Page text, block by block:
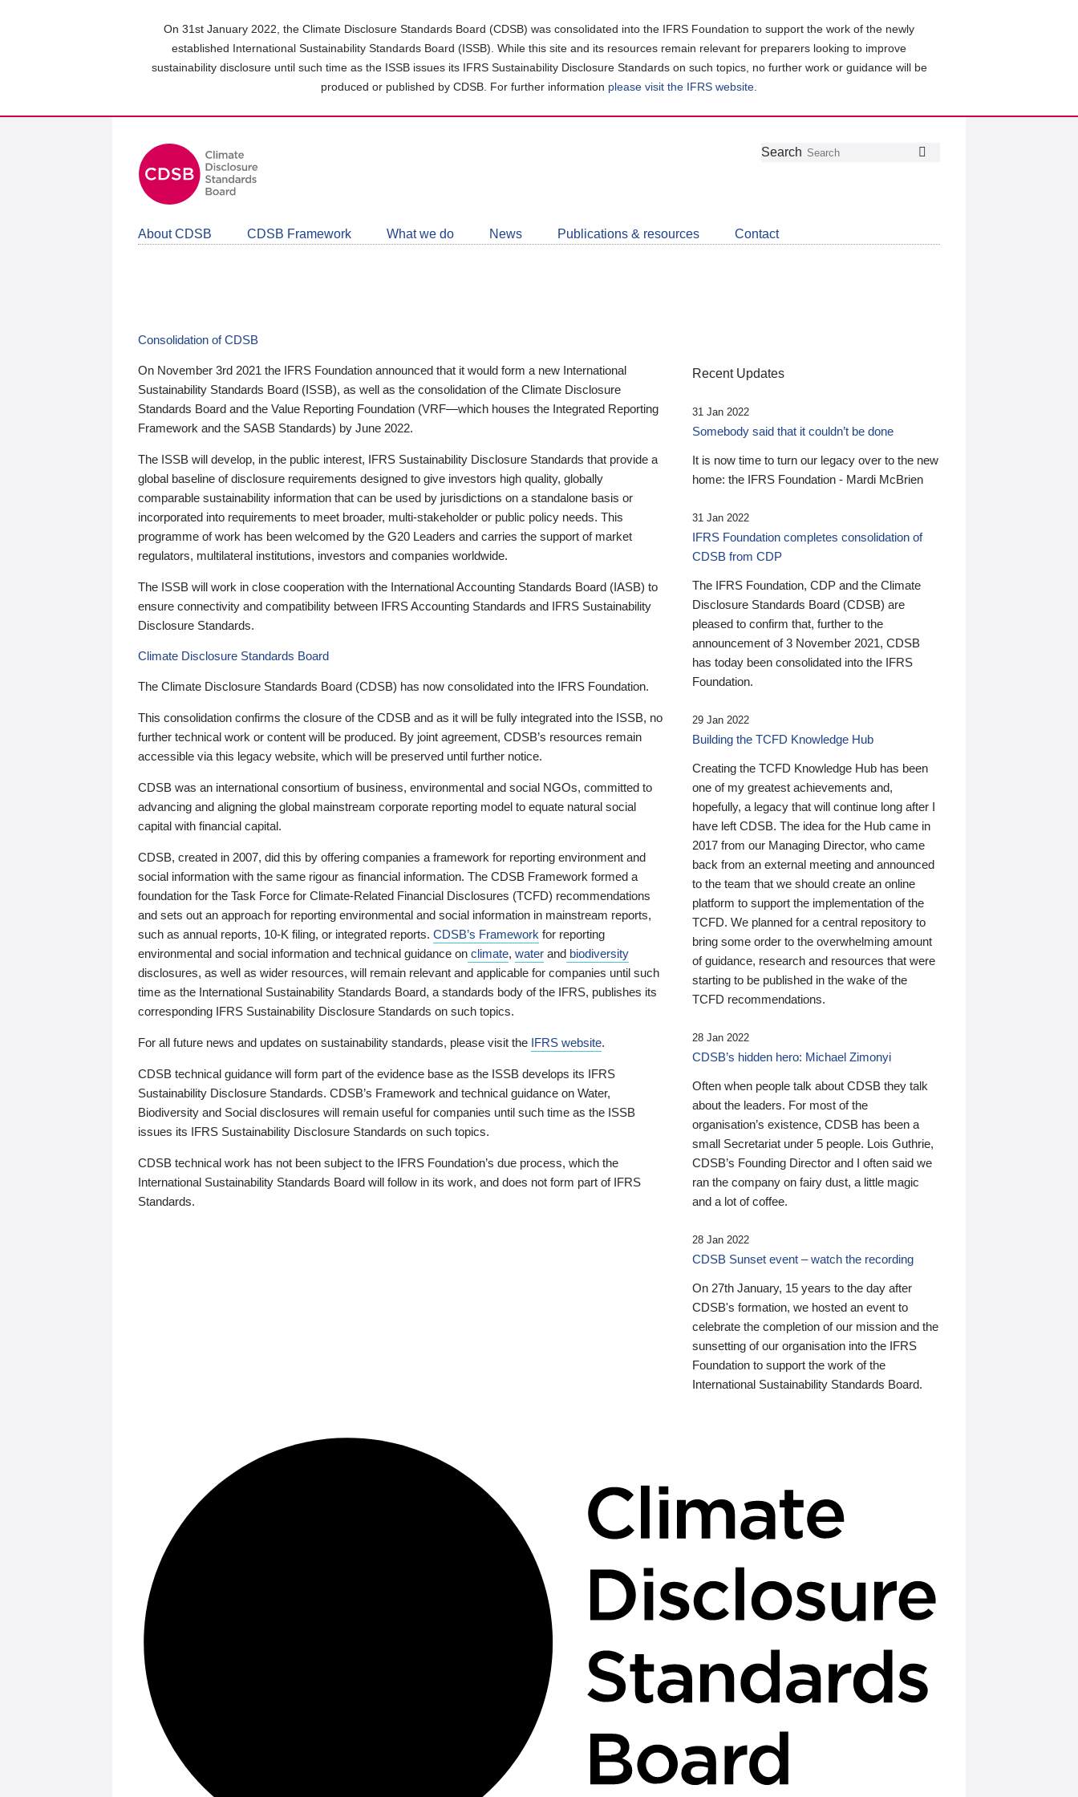
On 31st January 2022, the Climate Disclosure Standards Board (CDSB) was consolidated into the IFRS Foundation to support the work of the newly
established International Sustainability Standards Board (ISSB). While this site and its resources remain relevant for preparers looking to improve
sustainability disclosure until such time as the ISSB issues its IFRS Sustainability Disclosure Standards on such topics, no further work or guidance will be
produced or published by CDSB. For further information please visit the IFRS website
Follow
Join
LinkedIn
Get
about
CDSB
Search
About CDSB CDSB Framework What we do News Publications & resources Contact
Consolidation of CDSB
On November 3rd 2021 the IFRS Foundation announced that it would form a new International
Sustainability Standards Board (ISSB), as well as the consolidation of the Climate Disclosure
Standards Board and the Value Reporting Foundation (VRF—which houses the Integrated Reporting
Framework and the SASB Standards) by June 2022.
The ISSB will develop, in the public interest, IFRS Sustainability Disclosure Standards that provide a
global baseline of disclosure requirements designed to give investors high quality, globally
comparable sustainability information that can be used by jurisdictions on a standalone basis or
incorporated into requirements to meet broader, multi-stakeholder or public policy needs. This
programme of work has been welcomed by the G20 Leaders and carries the support of market
regulators, multilateral institutions, investors and companies worldwide.
The ISSB will work in close cooperation with the International Accounting Standards Board (IASB) to
ensure connectivity and compatibility between IFRS Accounting Standards and IFRS Sustainability
Disclosure Standards.
Climate Disclosure Standards Board
The Climate Disclosure Standards Board (CDSB) has now consolidated into the IFRS Foundation.
This consolidation confirms the closure of the CDSB and as it will be fully integrated into the ISSB, no
further technical work or content will be produced. By joint agreement, CDSB’s resources remain
accessible via this legacy website, which will be preserved until further notice.
CDSB was an international consortium of business, environmental and social NGOs, committed to
advancing and aligning the global mainstream corporate reporting model to equate natural social
capital with financial capital.
CDSB, created in 2007, did this by offering companies a framework for reporting environment and
social information with the same rigour as financial information. The CDSB Framework formed a
foundation for the Task Force for Climate-Related Financial Disclosures (TCFD) recommendations
and sets out an approach for reporting environmental and social information in mainstream reports,
such as annual reports, 10-K filing, or integrated reports. CDSB’s Framework for reporting
environmental and social information and technical guidance on climate, water and biodiversity
disclosures, as well as wider resources, will remain relevant and applicable for companies until such
time as the International Sustainability Standards Board, a standards body of the IFRS, publishes its
corresponding IFRS Sustainability Disclosure Standards on such topics.
For all future news and updates on sustainability standards, please visit the IFRS website.
CDSB technical guidance will form part of the evidence base as the ISSB develops its IFRS
Sustainability Disclosure Standards. CDSB’s Framework and technical guidance on Water,
Biodiversity and Social disclosures will remain useful for companies until such time as the ISSB
issues its IFRS Sustainability Disclosure Standards on such topics.
CDSB technical work has not been subject to the IFRS Foundation’s due process, which the
International Sustainability Standards Board will follow in its work, and does not form part of IFRS
Standards.
Recent Updates
31 Jan 2022
Somebody said that it couldn’t be done
It is now time to turn our legacy over to the new
home: the IFRS Foundation - Mardi McBrien
31 Jan 2022
IFRS Foundation completes consolidation of
CDSB from CDP
The IFRS Foundation, CDP and the Climate
Disclosure Standards Board (CDSB) are
pleased to confirm that, further to the
announcement of 3 November 2021, CDSB
has today been consolidated into the IFRS
Foundation.
29 Jan 2022
Building the TCFD Knowledge Hub
Creating the TCFD Knowledge Hub has been
one of my greatest achievements and,
hopefully, a legacy that will continue long after I
have left CDSB. The idea for the Hub came in
2017 from our Managing Director, who came
back from an external meeting and announced
to the team that we should create an online
platform to support the implementation of the
TCFD. We planned for a central repository to
bring some order to the overwhelming amount
of guidance, research and resources that were
starting to be published in the wake of the
TCFD recommendations.
28 Jan 2022
CDSB’s hidden hero: Michael Zimonyi
Often when people talk about CDSB they talk
about the leaders. For most of the
organisation’s existence, CDSB has been a
small Secretariat under 5 people. Lois Guthrie,
CDSB’s Founding Director and I often said we
ran the company on fairy dust, a little magic
and a lot of coffee.
28 Jan 2022
CDSB Sunset event – watch the recording
On 27th January, 15 years to the day after
CDSB's formation, we hosted an event to
celebrate the completion of our mission and the
sunsetting of our organisation into the IFRS
Foundation to support the work of the
International Sustainability Standards Board.